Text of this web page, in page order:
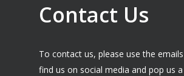
Contact Us
To contact us, please use the
find us on social media and pop us